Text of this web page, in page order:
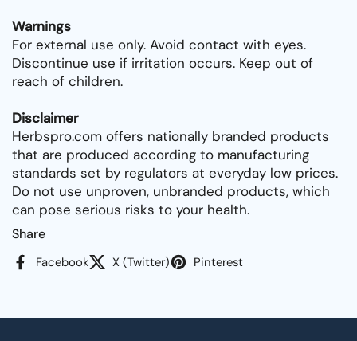
Warnings
For external use only. Avoid contact with eyes.
Discontinue use if irritation occurs. Keep out of
reach of children.
Disclaimer
Herbspro.com offers nationally branded products
that are produced according to manufacturing
standards set by regulators at everyday low prices.
Do not use unproven, unbranded products, which
can pose serious risks to your health.
Share
Facebook X (Twitter) Pinterest